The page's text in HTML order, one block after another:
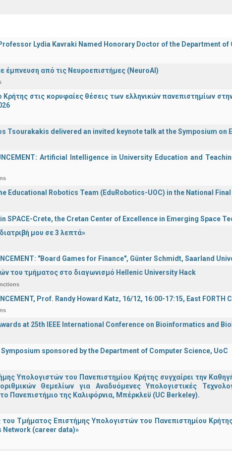
Professor Lydia Kavraki Named Honorary Doctor of the Department
έμπνευση από τις Νευροεπιστήμες (NeuroAI)
Κρήτης στις κορυφαίες θέσεις των ελληνικών πανεπιστημίων
Tsourakakis delivered an invited keynote talk at the Symposium on
Artificial Intelligence in University Education and
Educational Robotics Team (EduRobotics-UOC) in the National
SPACE-Crete, the Cretan Center of Excellence in Emerging Space
μου σε 3 λεπτά»
"Board Games for Finance", Günter Schmidt, Saarland
του τμήματος στο διαγωνισμό Hellenic University Hack
Prof. Randy Howard Katz, 16/12, 16:00-17:15, East FORTH
at 25th IEEE International Conference on Bioinformatics and
Symposium sponsored by the Department of Computer Science, UoC
Υπολογιστών του Πανεπιστημίου Κρήτης συγχαίρει την
Θεμελίων για Αναδυόμενες Υπολογιστικές
Πανεπιστήμιο της Καλιφόρνια, Μπέρκλεϋ (UC Berkeley).
Τμήματος Επιστήμης Υπολογιστών του Πανεπιστημίου
Network (career data)»